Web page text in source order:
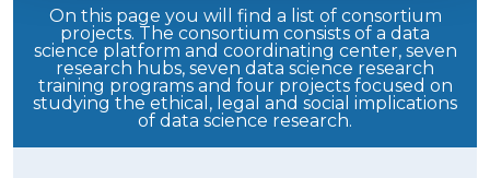
On this page you will find a list of consortium
projects. The consortium consists of a data
science platform and coordinating center, seven
research hubs, seven data science research
training programs and four projects focused on
studying the ethical, legal and social implications
of data science research.